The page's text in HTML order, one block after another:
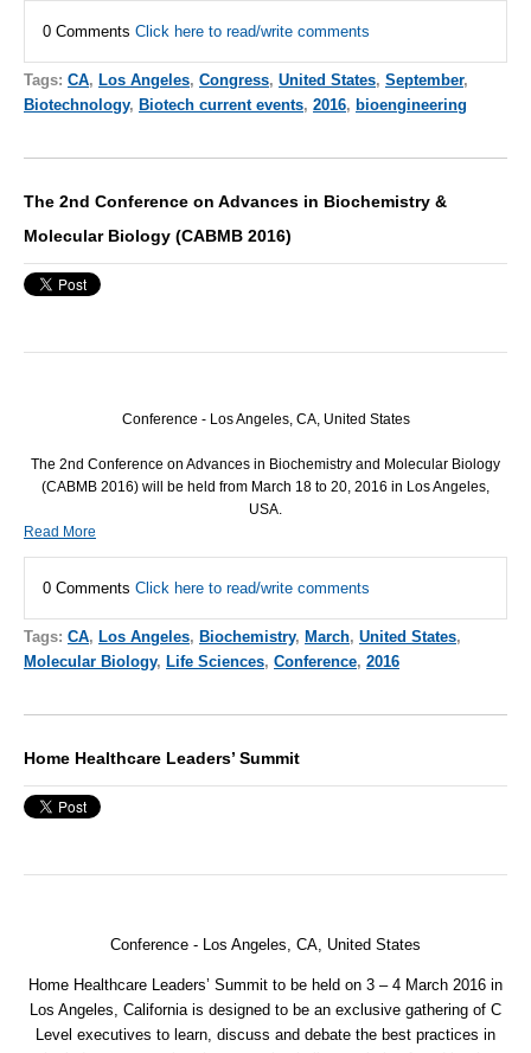
0 Comments Click here to read/write comments
Tags: CA, Los Angeles, Congress, United States, September,
Biotechnology, Biotech current events, 2016, bioengineering
The 2nd Conference on Advances in Biochemistry &
Molecular Biology (CABMB 2016)
Conference - Los Angeles, CA, United States
The 2nd Conference on Advances in Biochemistry and Molecular Biology
(CABMB 2016) will be held from March 18 to 20, 2016 in Los Angeles,
USA.
Read More
0 Comments Click here to read/write comments
Tags: CA, Los Angeles, Biochemistry, March, United States,
Molecular Biology, Life Sciences, Conference, 2016
Home Healthcare Leaders’ Summit
Conference - Los Angeles, CA, United States
Home Healthcare Leaders’ Summit to be held on 3 – 4 March 2016 in
Los Angeles, California is designed to be an exclusive gathering of C
Level executives to learn, discuss and debate the best practices in